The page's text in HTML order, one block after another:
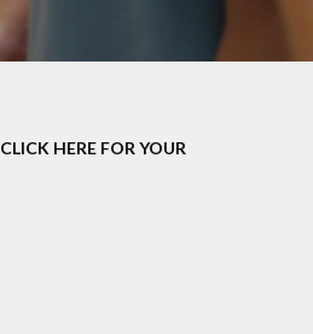
Catch-Up Premium
Characteristics &
CLICK HERE FOR YOUR